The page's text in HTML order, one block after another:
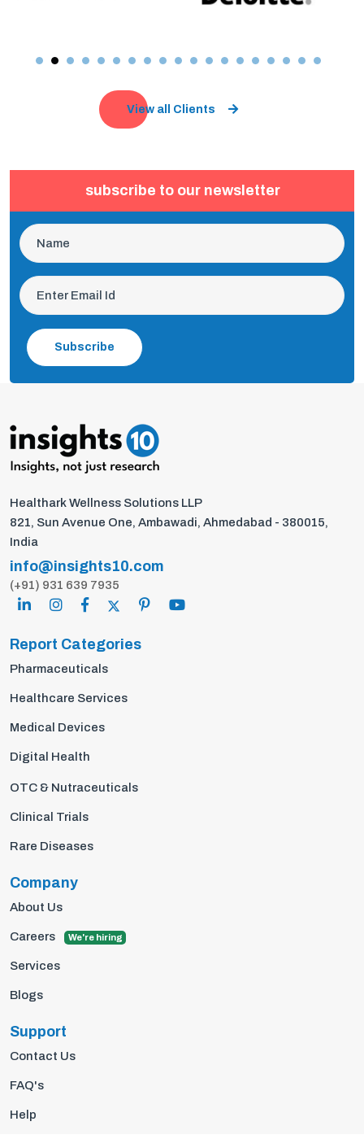
View all Clients
subscribe to our newsletter
Subscribe
Healthark Wellness Solutions LLP
821, Sun Avenue One, Ambawadi, Ahmedabad - 380015,
India
info@insights10.com
(+91) 931 639 7935
Report Categories
Pharmaceuticals
Healthcare Services
Medical Devices
Digital Health
OTC & Nutraceuticals
Clinical Trials
Rare Diseases
Company
About Us
Careers We're hiring
Services
Blogs
Support
Contact Us
FAQ's
Help